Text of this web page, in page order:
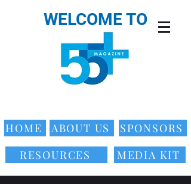
WELCOME TO
HOME ABOUT US
SPONSORS
RESOURCES
MEDIA KIT